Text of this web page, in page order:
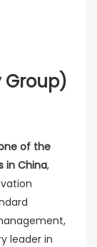
Group)
of the
in China,
leader in